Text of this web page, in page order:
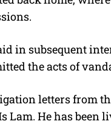
in subsequent
the acts of
letters from
Lam. He has